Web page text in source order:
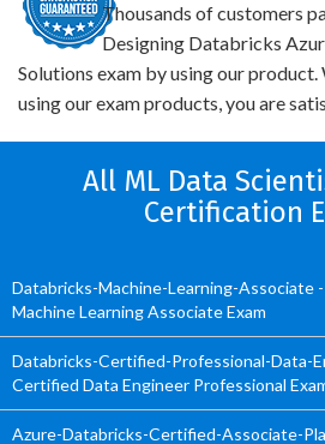
Thousands of customers
Designing Databricks
Solutions exam by using our product.
using our exam products, you are
All ML Data
Certification
Databricks-Machine-Learning-Associate
Machine Learning Associate Exam
Databricks-Certified-Professional-Data-
Certified Data Engineer Professional
Azure-Databricks-Certified-Associate-